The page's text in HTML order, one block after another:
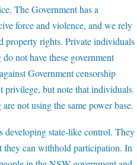
The Government has a
force and violence, and we rely
property rights. Private individuals
not have these government
Government censorship
privilege, but note that individuals
not using the same power base.
developing state-like control. They
they can withhold participation. In